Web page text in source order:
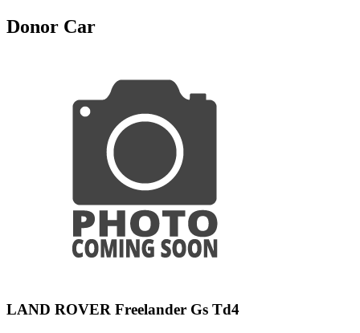
Donor Car
LAND ROVER Freelander Gs Td4